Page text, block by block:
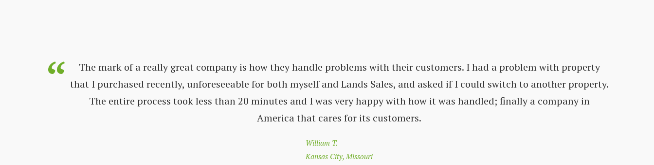
The mark of a really great company is how they handle problems with their customers. I had a problem with property
that I purchased recently, unforeseeable for both myself and Lands Sales, and asked if I could switch to another property.
The entire process took less than 20 minutes and I was very happy with how it was handled; finally a company in
America that cares for its customers.
William T.
Kansas City, Missouri